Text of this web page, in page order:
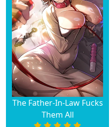
The Father-In-Law Fucks
Them All